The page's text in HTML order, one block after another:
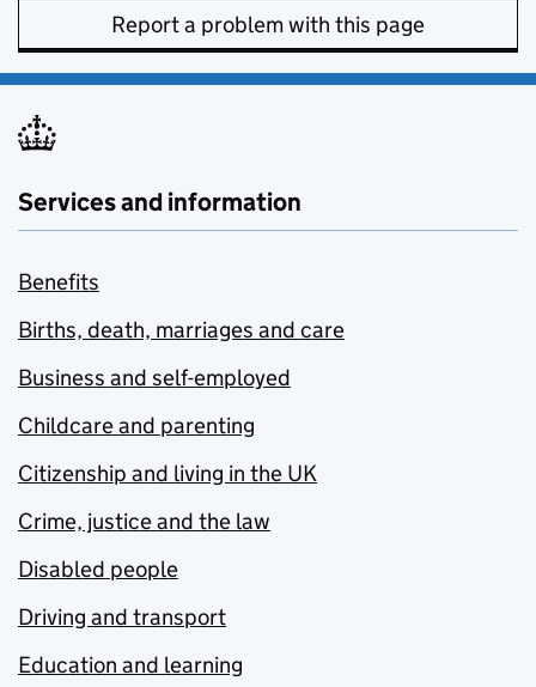
Report a problem with this page
Services and information
Benefits
Births, death, marriages and care
Business and self-employed
Childcare and parenting
Citizenship and living in the UK
Crime, justice and the law
Disabled people
Driving and transport
Education and learning